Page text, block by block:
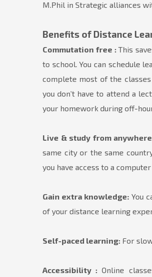
M.Phil in Strategic alliances
Benefits of Distance
Commutation free :This
to school. You can schedule
complete most of the
you don’t have to attend a
your homework during off-
Live & study from anywhere
same city or the same
you have access to a
Gain extra knowledge: You
of your distance learning
Self-paced learning: For
Accessibility : Online